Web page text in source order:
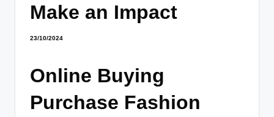
Make an Impact
23/10/2024
Online Buying
Purchase Fashion